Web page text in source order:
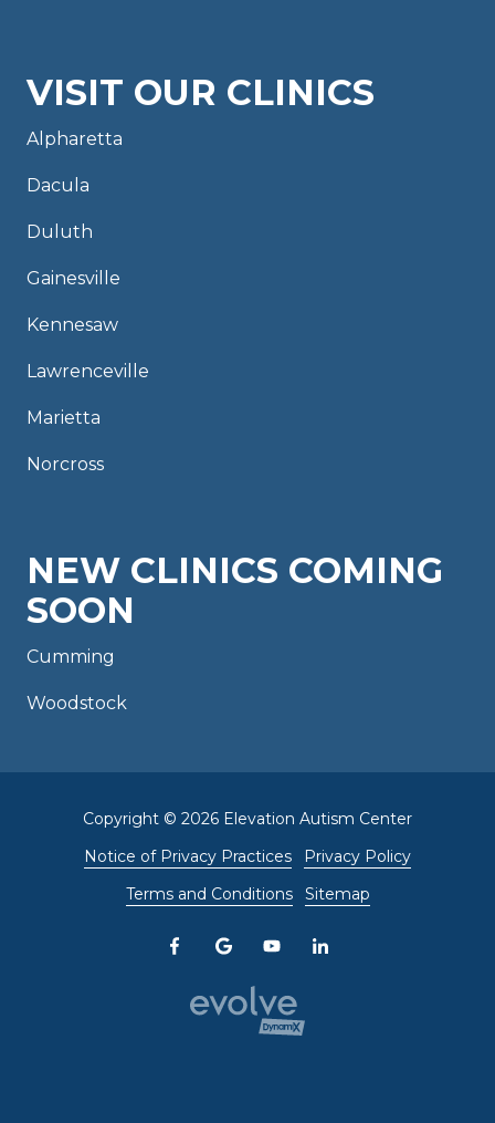
VISIT OUR CLINICS
Alpharetta
Dacula
Duluth
Gainesville
Kennesaw
Lawrenceville
Marietta
Norcross
NEW CLINICS COMING
SOON
Cumming
Woodstock
Copyright © 2026 Elevation Autism Center
Notice of Privacy Practices
Privacy Policy
Terms and Conditions
Sitemap